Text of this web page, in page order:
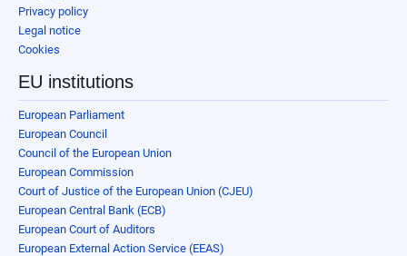
Privacy policy
Legal notice
Cookies
EU institutions
European Parliament
European Council
Council of the European Union
European Commission
Court of Justice of the European Union (CJEU)
European Central Bank (ECB)
European Court of Auditors
European External Action Service (EEAS)